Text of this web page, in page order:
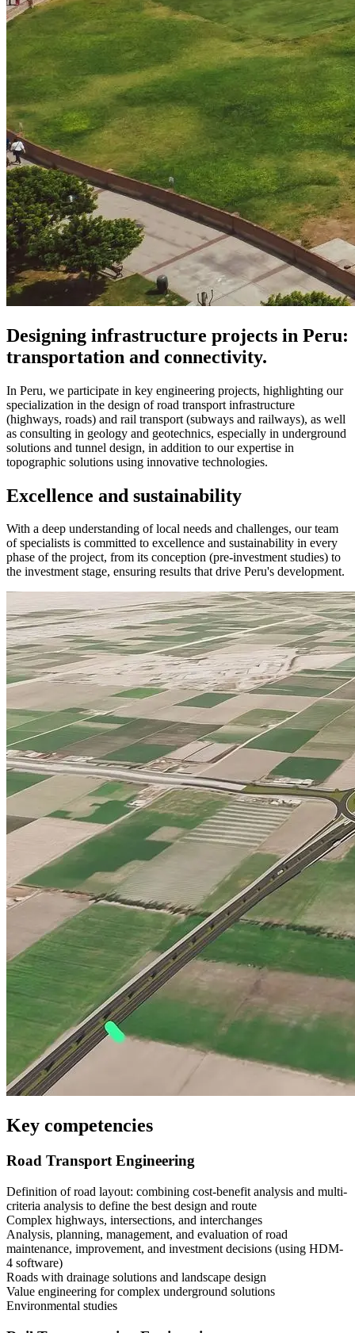
Designing infrastructure projects in Peru:
transportation and connectivity.
In Peru, we participate in key engineering projects, highlighting our
specialization in the design of road transport infrastructure
(highways, roads) and rail transport (subways and railways), as well
as consulting in geology and geotechnics, especially in underground
solutions and tunnel design, in addition to our expertise in
topographic solutions using innovative technologies.
Excellence and sustainability
With a deep understanding of local needs and challenges, our team
of specialists is committed to excellence and sustainability in every
phase of the project, from its conception (pre-investment studies) to
the investment stage, ensuring results that drive Peru's development.
Key competencies
Road Transport Engineering
Definition of road layout: combining cost-benefit analysis and multi-
criteria analysis to define the best design and route
Complex highways, intersections, and interchanges
Analysis, planning, management, and evaluation of road
maintenance, improvement, and investment decisions (using HDM-
4 software)
Roads with drainage solutions and landscape design
Value engineering for complex underground solutions
Environmental studies